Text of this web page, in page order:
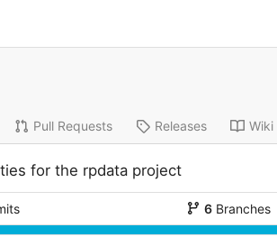
Pull Requests Releases Wiki
for the rpdata project
6Branches